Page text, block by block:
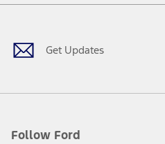
Get Updates
Follow Ford
Facebook
TwitterYoutubeInstagram
Threads
TikTok